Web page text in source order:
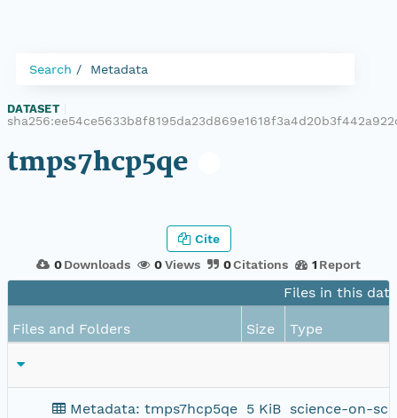
Search Metadata
DATASET
tmps7hcp5qe
0 Downloads 0Views 0Citations 1 Report
Cite
Files in this
Files and Folders Size Type
Metadata: tmps7hcp5qe 5 KiB science-on-